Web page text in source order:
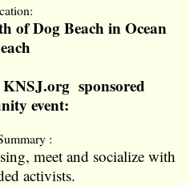
of Dog Beach in Ocean
sponsored
event:
:
meet and socialize with
activists.